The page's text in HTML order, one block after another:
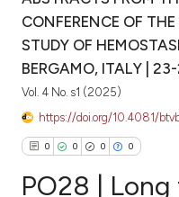
CONFERENCE OF
STUDY OF
BERGAMO, ITALY |
Vol. 4 No. s1 (2025)
https://doi.org/10.4081/
0 0 0 0
PO28 |